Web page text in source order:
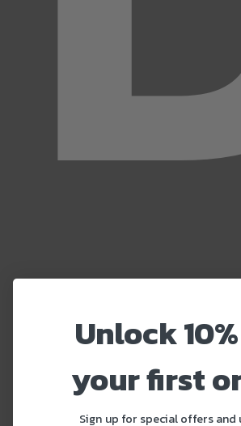
Unlock
your first
Sign up for special offers and